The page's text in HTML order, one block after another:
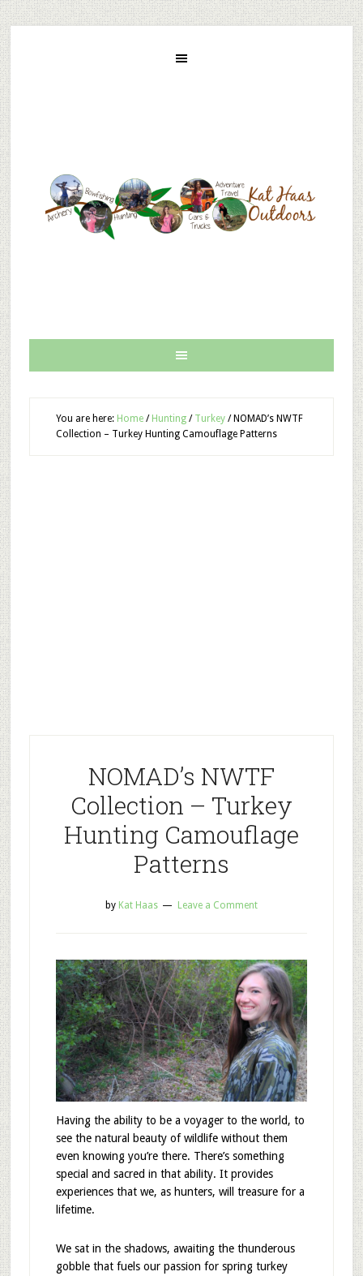
You are here: Home / Hunting / Turkey /NOMAD’s NWTF
Collection – Turkey Hunting Camouflage Patterns
NOMAD’s NWTF
Collection – Turkey
Hunting Camouflage
Patterns
by Kat Haas Leave a Comment
Having the ability to be a voyager to the world, to
see the natural beauty of wildlife without them
even knowing you’re there. There’s something
special and sacred in that ability. It provides
experiences that we, as hunters, will treasure for a
lifetime.
We sat in the shadows, awaiting the thunderous
gobble that fuels our passion for spring turkey